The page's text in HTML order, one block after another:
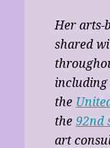
Her arts-
shared
including
the
the 92nd
art